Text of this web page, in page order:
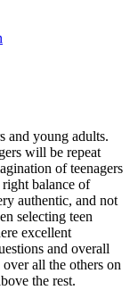
and young adults.
will be repeat
of teenagers
balance of
authentic, and not
selecting teen
excellent
and overall
all the others on
the rest.